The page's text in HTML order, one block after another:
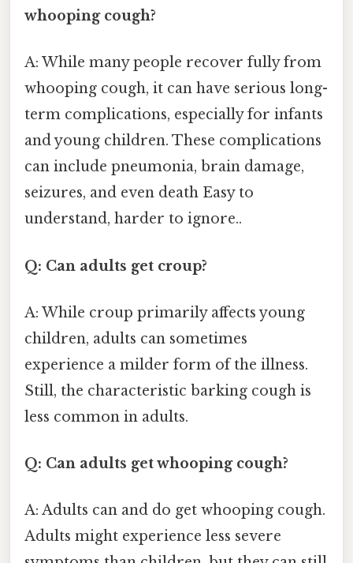
whooping cough?
A: While many people recover fully from
whooping cough, it can have serious long-
term complications, especially for infants
and young children. These complications
can include pneumonia, brain damage,
seizures, and even death Easy to
understand, harder to ignore..
Q: Can adults get croup?
A: While croup primarily affects young
children, adults can sometimes
experience a milder form of the illness.
Still, the characteristic barking cough is
less common in adults.
Q: Can adults get whooping cough?
A: Adults can and do get whooping cough.
Adults might experience less severe